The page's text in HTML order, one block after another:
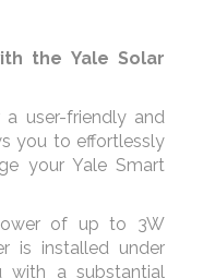
the Yale Solar
a user-friendly and
you to effortlessly
your Yale Smart
of up to 3W
is installed under
with a substantial